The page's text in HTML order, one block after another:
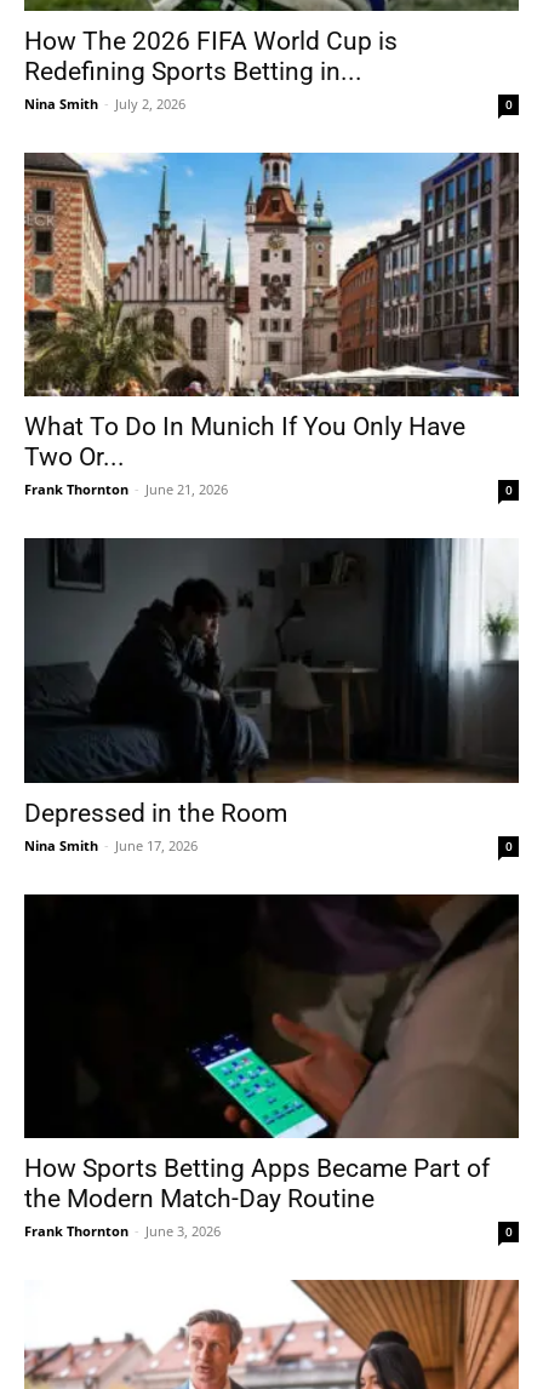
How The 2026 FIFA World Cup is
Redefining Sports Betting in...
Nina Smith - July 2, 2026 0
What To Do In Munich If You Only Have
Two Or...
Frank Thornton - June 21, 2026 0
Depressed in the Room
Nina Smith - June 17, 2026 0
How Sports Betting Apps Became Part of
the Modern Match-Day Routine
Frank Thornton - June 3, 2026 0